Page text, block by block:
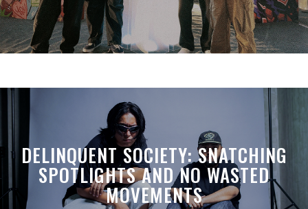
DELINQUENT SOCIETY: SNATCHING
SPOTLIGHTS AND NO WASTED
MOVEMENTS